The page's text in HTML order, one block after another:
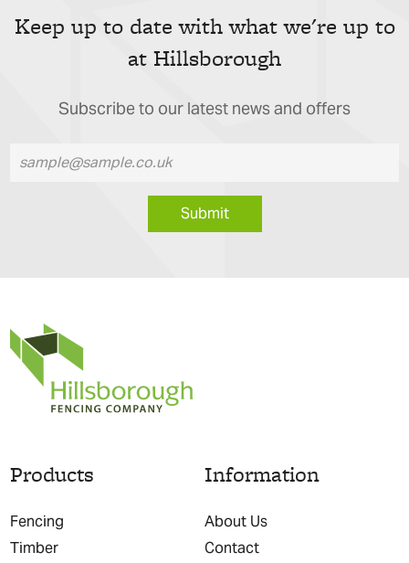
Keep up to date with what we're up to
at Hillsborough
Subscribe to our latest news and offers
Submit
Products
Fencing
Timber
Information
About Us
Contact